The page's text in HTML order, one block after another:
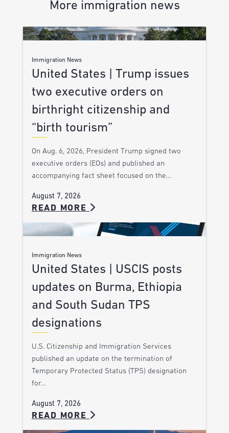
More immigration news
Immigration News
United States | Trump issues
two executive orders on
birthright citizenship and
“birth tourism”
On Aug. 6, 2026, President Trump signed two
executive orders (EOs) and published an
accompanying fact sheet focused on the…
August 7, 2026
READ MORE
Immigration News
United States | USCIS posts
updates on Burma, Ethiopia
and South Sudan TPS
designations
U.S. Citizenship and Immigration Services
published an update on the termination of
Temporary Protected Status (TPS) designation
for…
August 7, 2026
READ MORE